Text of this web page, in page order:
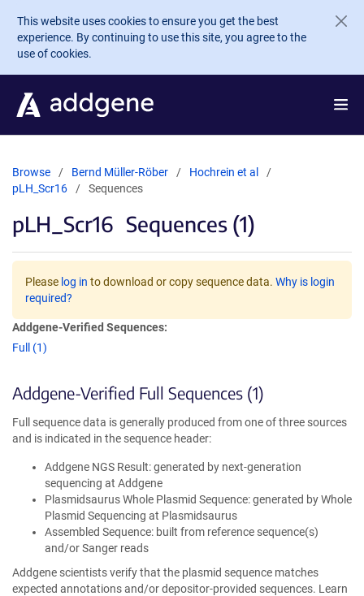
Skip to main content
This website uses cookies to ensure you get the best
experience. By continuing to use this site, you agree to the
use of cookies.
Browse Bernd Müller-Röber
Hochrein et al
pLH_Scr16
Sequences
pLH_Scr16 Sequences (1)
Please log in to download or copy sequence data. Why is login
required?
Addgene-Verified Sequences:
Full (1)
Addgene-Verified Full Sequences (1)
Full sequence data is generally produced from one of three sources
and is indicated in the sequence header:
Addgene NGS Result: generated by next-generation
sequencing at Addgene
Plasmidsaurus Whole Plasmid Sequence: generated by Whole
Plasmid Sequencing at Plasmidsaurus
Assembled Sequence: built from reference sequence(s)
and/or Sanger reads
Addgene scientists verify that the plasmid sequence matches
expected annotations and/or depositor-provided sequences. Learn